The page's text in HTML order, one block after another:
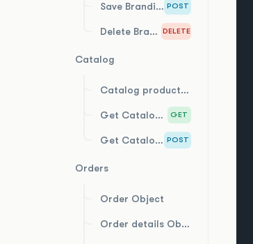
Save Branding POST
Delete Branding DELETE
Catalog
Catalog product Object
Get Catalog Products GET
Get Catalog Product Costs POST
Orders
Order Object
Order details Object